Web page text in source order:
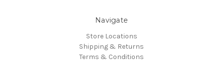
Navigate
Store Locations
Shipping & Returns
Terms & Conditions